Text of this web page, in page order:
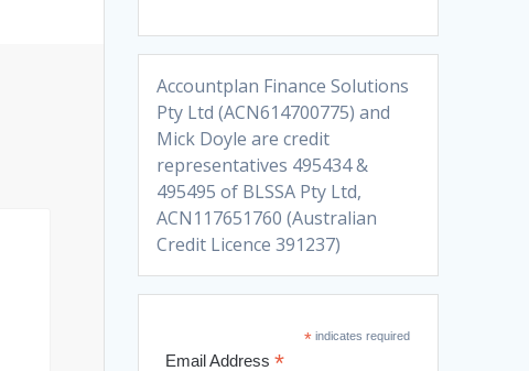
Accountplan Finance Solutions
Pty Ltd (ACN614700775) and
Mick Doyle are credit
representatives 495434 &
495495 of BLSSA Pty Ltd,
ACN117651760 (Australian
Credit Licence 391237)
*indicates required
Email Address *